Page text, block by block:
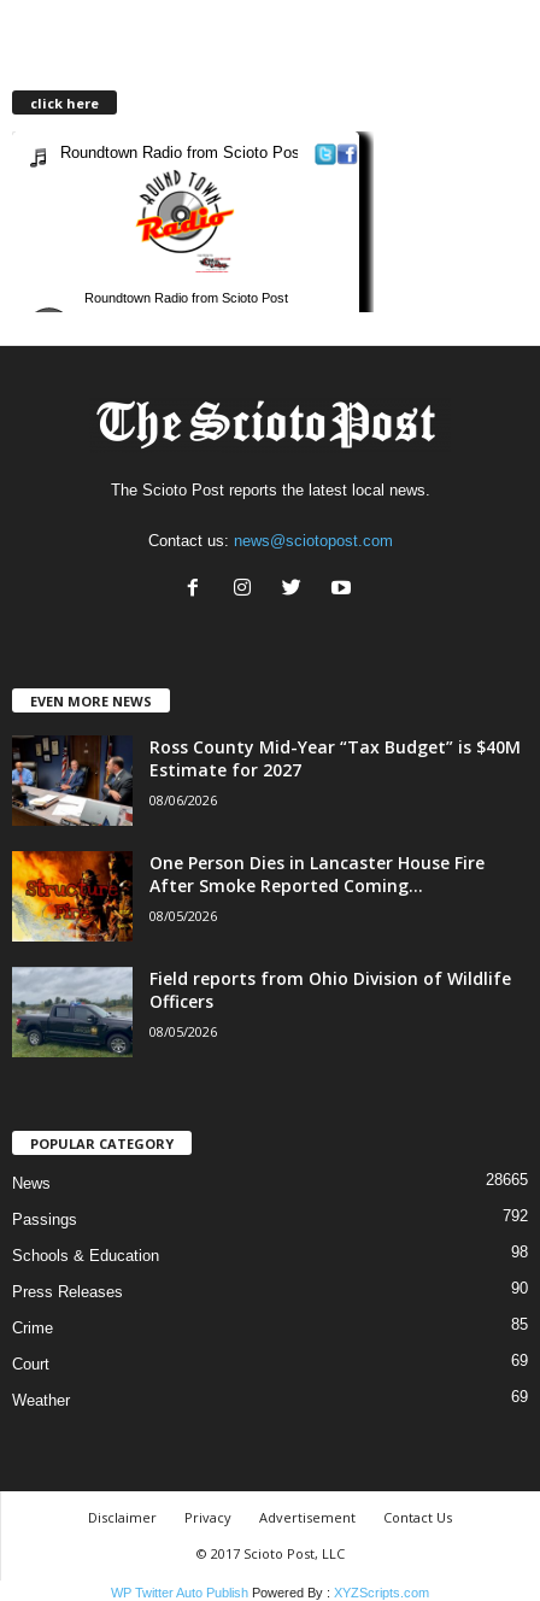
click here
The Scioto Post reports the latest local news.
Contact us: news@sciotopost.com
EVEN MORE NEWS
Ross County Mid-Year “Tax Budget” is $40M
Estimate for 2027
08/06/2026
One Person Dies in Lancaster House Fire
After Smoke Reported Coming...
08/05/2026
Field reports from Ohio Division of Wildlife
Officers
08/05/2026
POPULAR CATEGORY
News 28665
Passings 792
Schools & Education 98
Press Releases 90
Crime 85
Court 69
Weather 69
Disclaimer Privacy Advertisement
Contact Us
© 2017 Scioto Post, LLC
WP Twitter Auto Publish Powered By : XYZScripts.com